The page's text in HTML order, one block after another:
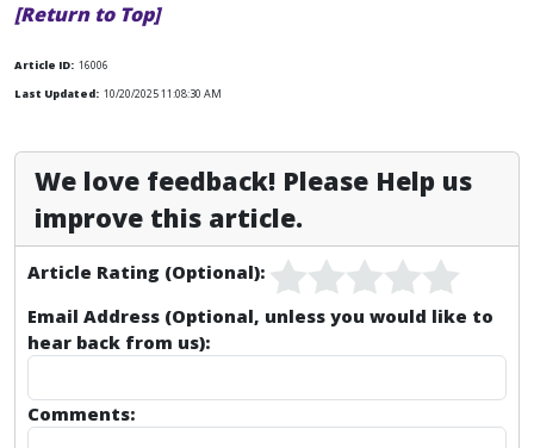
[Return to Top]
Article ID: 16006
Last Updated: 10/20/2025 11:08:30 AM
We love feedback! Please Help us
improve this article.
Article Rating (Optional):
Email Address (Optional, unless you would like to
hear back from us):
Comments: